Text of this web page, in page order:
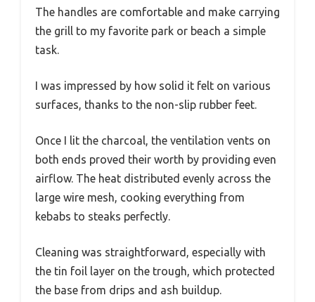
The handles are comfortable and make carrying
the grill to my favorite park or beach a simple
task.
I was impressed by how solid it felt on various
surfaces, thanks to the non-slip rubber feet.
Once I lit the charcoal, the ventilation vents on
both ends proved their worth by providing even
airflow. The heat distributed evenly across the
large wire mesh, cooking everything from
kebabs to steaks perfectly.
Cleaning was straightforward, especially with
the tin foil layer on the trough, which protected
the base from drips and ash buildup.